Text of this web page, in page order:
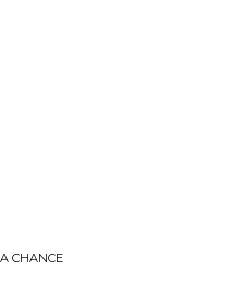
CHANCE